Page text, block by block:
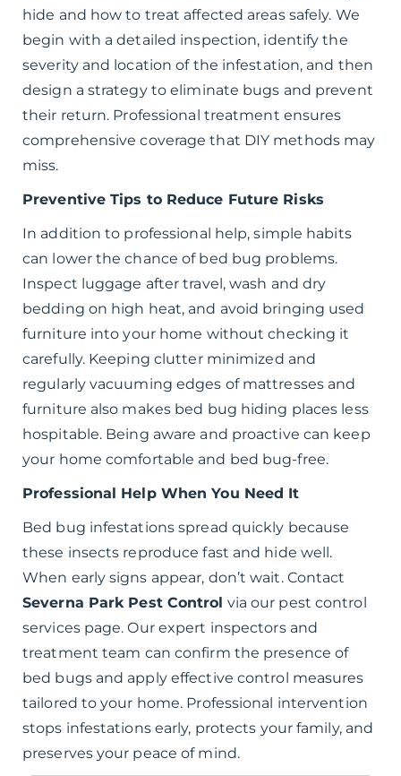
hide and how to treat affected areas safely. We
begin with a detailed inspection, identify the
severity and location of the infestation, and then
design a strategy to eliminate bugs and prevent
their return. Professional treatment ensures
comprehensive coverage that DIY methods may
miss.
Preventive Tips to Reduce Future Risks
In addition to professional help, simple habits
can lower the chance of bed bug problems.
Inspect luggage after travel, wash and dry
bedding on high heat, and avoid bringing used
furniture into your home without checking it
carefully. Keeping clutter minimized and
regularly vacuuming edges of mattresses and
furniture also makes bed bug hiding places less
hospitable. Being aware and proactive can keep
your home comfortable and bed bug-free.
Professional Help When You Need It
Bed bug infestations spread quickly because
these insects reproduce fast and hide well.
When early signs appear, don’t wait. Contact
Severna Park Pest Control via our pest control
services page. Our expert inspectors and
treatment team can confirm the presence of
bed bugs and apply effective control measures
tailored to your home. Professional intervention
stops infestations early, protects your family, and
preserves your peace of mind.